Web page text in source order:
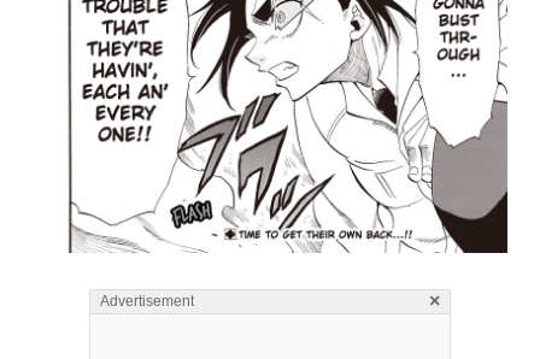
Advertisement ×